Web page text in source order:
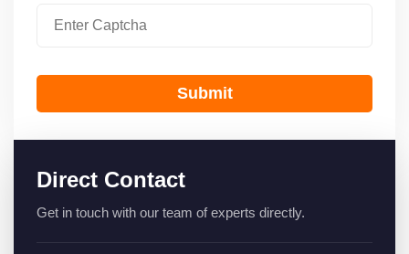
Submit
Direct Contact
Get in touch with our team of experts directly.